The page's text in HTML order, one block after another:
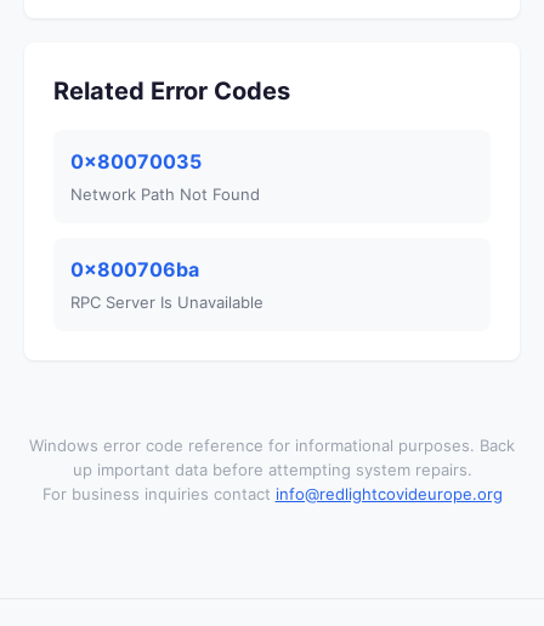
Related Error Codes
0x80070035
Network Path Not Found
0x800706ba
RPC Server Is Unavailable
Windows error code reference for informational purposes. Back
up important data before attempting system repairs.
For business inquiries contact info@redlightcovideurope.org